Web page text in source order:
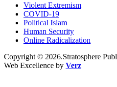
Violent Extremism
COVID-19
Political Islam
Human Security
Online Radicalization
Copyright © 2026.Stratosphere
Web Excellence by Verz